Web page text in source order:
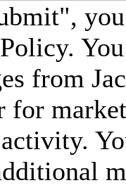
you
from
for